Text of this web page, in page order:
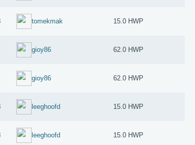
tomekmak 15.0 HWP
gioy86 62.0 HWP
gioy86 62.0 HWP
leeghoofd 15.0 HWP
leeghoofd 15.0 HWP